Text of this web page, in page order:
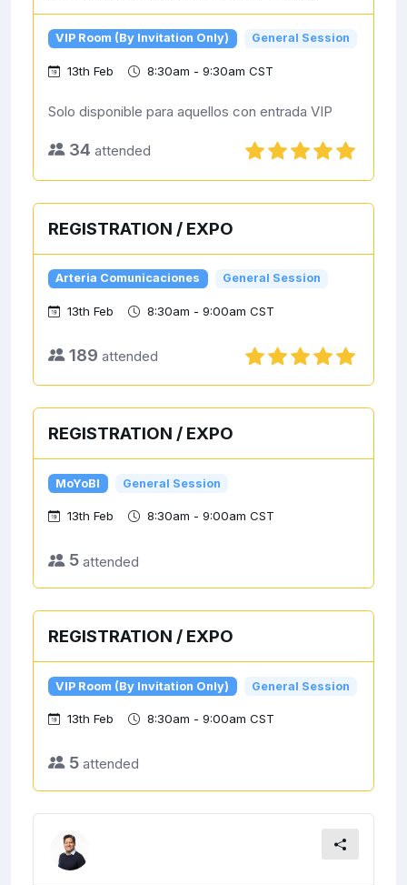
VIP Room (By Invitation Only) General Session
13th Feb 8:30am - 9:30am CST
Solo disponible para aquellos con entrada VIP
34 attended
REGISTRATION / EXPO
Arteria Comunicaciones General Session
13th Feb 8:30am - 9:00am CST
189 attended
REGISTRATION / EXPO
MoYoBI General Session
13th Feb 8:30am - 9:00am CST
5 attended
REGISTRATION / EXPO
VIP Room (By Invitation Only) General Session
13th Feb 8:30am - 9:00am CST
5 attended